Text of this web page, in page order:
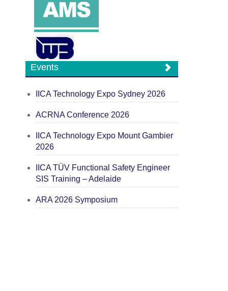
Events
IICA Technology Expo Sydney 2026
ACRNA Conference 2026
IICA Technology Expo Mount Gambier
2026
IICA TÜV Functional Safety Engineer
SIS Training – Adelaide
ARA 2026 Symposium